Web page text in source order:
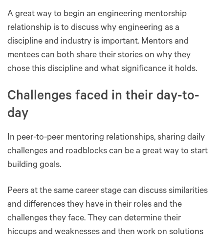
A great way to begin an engineering mentorship
relationship is to discuss why engineering as a
discipline and industry is important. Mentors and
mentees can both share their stories on why they
chose this discipline and what significance it holds.
Challenges faced in their day-to-
day
In peer-to-peer mentoring relationships, sharing daily
challenges and roadblocks can be a great way to start
building goals.
Peers at the same career stage can discuss similarities
and differences they have in their roles and the
challenges they face. They can determine their
hiccups and weaknesses and then work on solutions